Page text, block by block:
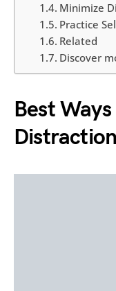
Minimize
Practice
Related
Discover
Best